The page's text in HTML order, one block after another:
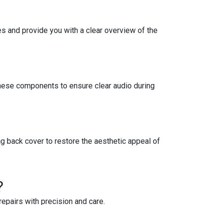
and provide you with a clear overview of the
components to ensure clear audio during
back cover to restore the aesthetic appeal of
with precision and care.